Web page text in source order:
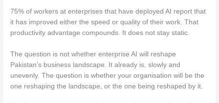
75% of workers at enterprises that have deployed AI report that
it has improved either the speed or quality of their work. That
productivity advantage compounds. It does not stay static.
The question is not whether enterprise AI will reshape
Pakistan’s business landscape. It already is, slowly and
unevenly. The question is whether your organisation will be the
one reshaping the landscape, or the one being reshaped by it.